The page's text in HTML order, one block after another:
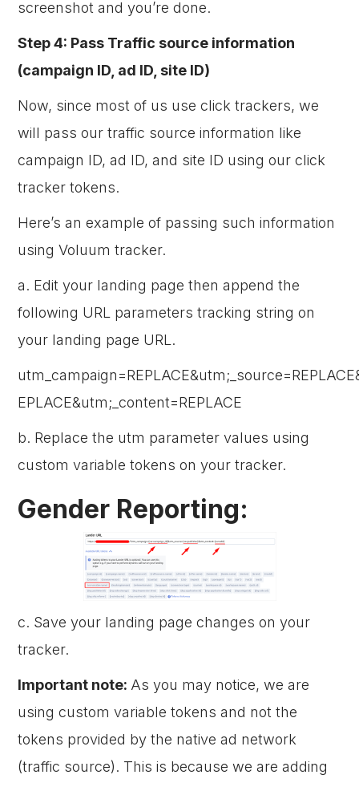
screenshot and you’re done.
Step 4: Pass Traffic source information
(campaign ID, ad ID, site ID)
Now, since most of us use click trackers, we
will pass our traffic source information like
campaign ID, ad ID, and site ID using our click
tracker tokens.
Here’s an example of passing such information
using Voluum tracker.
a. Edit your landing page then append the
following URL parameters tracking string on
your landing page URL.
EPLACE&utm;_content=REPLACE
b. Replace the utm parameter values using
custom variable tokens on your tracker.
Gender Reporting:
c. Save your landing page changes on your
tracker.
Important note: As you may notice, we are
using custom variable tokens and not the
tokens provided by the native ad network
(traffic source). This is because we are adding